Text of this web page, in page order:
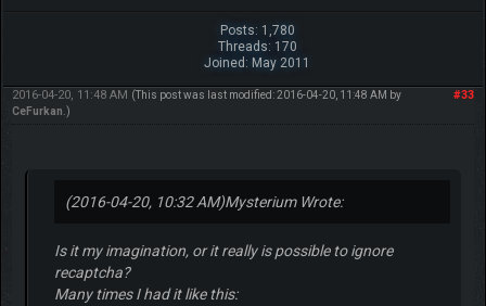
Posts: 1,780
Threads: 170
Joined: May 2011
#33
2016-04-20, 11:48 AM (This post was last modified: 2016-04-20, 11:48 AM by
CeFurkan.)
(2016-04-20, 10:32 AM)Mysterium Wrote:
Is it my imagination, or it really is possible to ignore
recaptcha?
Many times I had it like this: